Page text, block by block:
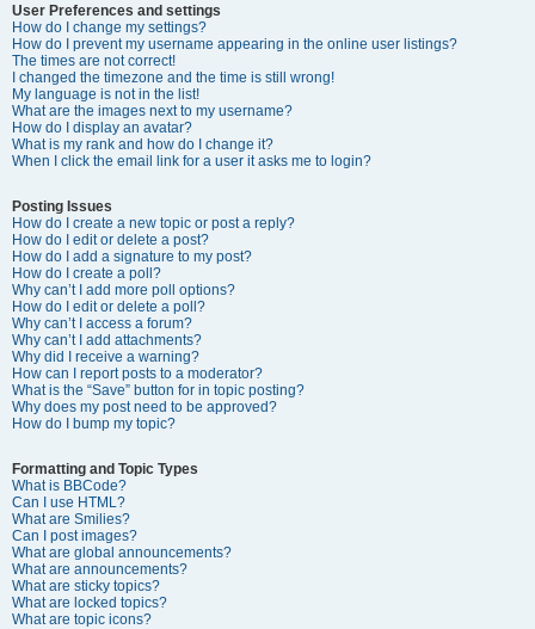
User Preferences and settings
How do I change my settings?
How do I prevent my username appearing in the online user listings?
The times are not correct!
I changed the timezone and the time is still wrong!
My language is not in the list!
What are the images next to my username?
How do I display an avatar?
What is my rank and how do I change it?
When I click the email link for a user it asks me to login?
Posting Issues
How do I create a new topic or post a reply?
How do I edit or delete a post?
How do I add a signature to my post?
How do I create a poll?
Why can’t I add more poll options?
How do I edit or delete a poll?
Why can’t I access a forum?
Why can’t I add attachments?
Why did I receive a warning?
How can I report posts to a moderator?
What is the “Save” button for in topic posting?
Why does my post need to be approved?
How do I bump my topic?
Formatting and Topic Types
What is BBCode?
Can I use HTML?
What are Smilies?
Can I post images?
What are global announcements?
What are announcements?
What are sticky topics?
What are locked topics?
What are topic icons?